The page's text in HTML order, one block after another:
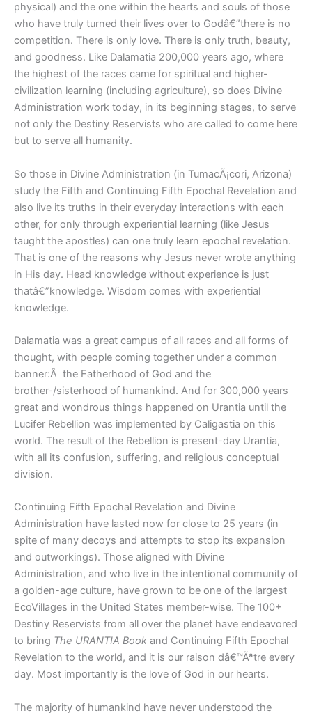
physical) and the one within the hearts and souls of those
who have truly turned their lives over to Godâ€”there is no
competition. There is only love. There is only truth, beauty,
and goodness. Like Dalamatia 200,000 years ago, where
the highest of the races came for spiritual and higher-
civilization learning (including agriculture), so does Divine
Administration work today, in its beginning stages, to serve
not only the Destiny Reservists who are called to come here
but to serve all humanity.
So those in Divine Administration (in TumacÃ¡cori, Arizona)
study the Fifth and Continuing Fifth Epochal Revelation and
also live its truths in their everyday interactions with each
other, for only through experiential learning (like Jesus
taught the apostles) can one truly learn epochal revelation.
That is one of the reasons why Jesus never wrote anything
in His day. Head knowledge without experience is just
thatâ€”knowledge. Wisdom comes with experiential
knowledge.
Dalamatia was a great campus of all races and all forms of
thought, with people coming together under a common
banner:Â the Fatherhood of God and the
brother-/sisterhood of humankind. And for 300,000 years
great and wondrous things happened on Urantia until the
Lucifer Rebellion was implemented by Caligastia on this
world. The result of the Rebellion is present-day Urantia,
with all its confusion, suffering, and religious conceptual
division.
Continuing Fifth Epochal Revelation and Divine
Administration have lasted now for close to 25 years (in
spite of many decoys and attempts to stop its expansion
and outworkings). Those aligned with Divine
Administration, and who live in the intentional community of
a golden-age culture, have grown to be one of the largest
EcoVillages in the United States member-wise. The 100+
Destiny Reservists from all over the planet have endeavored
to bring The URANTIA Book and Continuing Fifth Epochal
Revelation to the world, and it is our raison dâ€™Ãªtre every
day. Most importantly is the love of God in our hearts.
The majority of humankind have never understood the